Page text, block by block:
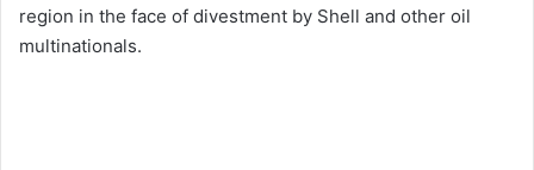
region in the face of divestment by Shell and other oil
multinationals.